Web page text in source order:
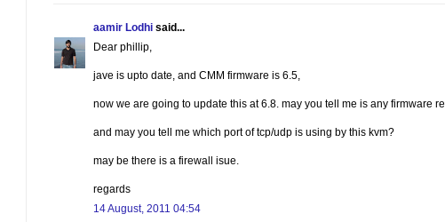
aamir Lodhi said...
Dear phillip,
jave is upto date, and CMM firmware is 6.5,
now we are going to update this at 6.8. may you tell me is any firmware
and may you tell me which port of tcp/udp is using by this kvm?
may be there is a firewall isue.
regards
14 August, 2011 04:54